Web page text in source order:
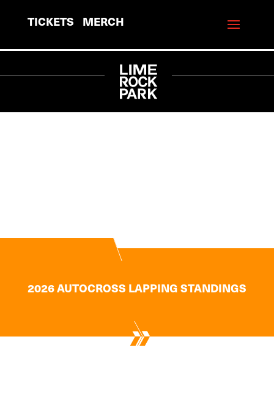
TICKETS MERCH
2026 AUTOCROSS LAPPING STANDINGS